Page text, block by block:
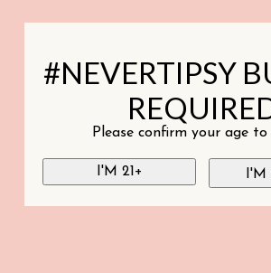
#NEVERTIPSY
Please confirm your age to